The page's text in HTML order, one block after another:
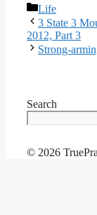
Categories
Life
3 State 3
2012, Part 3
Strong-
Search
© 2026